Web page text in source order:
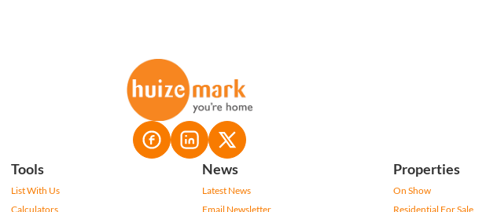
Tools
List With Us
Calculators
News
Latest News
Email Newsletter
Properties
On Show
Residential For Sale